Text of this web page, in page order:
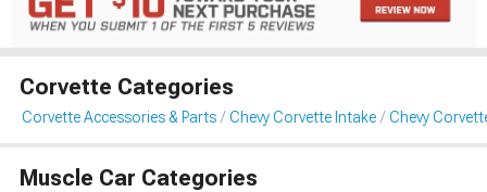
Corvette Categories
Corvette Accessories & Parts Chevy Corvette Intake Chevy
Muscle Car Categories